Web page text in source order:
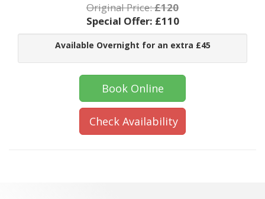
Original Price:£120
Special Offer: £110
Available Overnight for an extra £45
Book Online
Check Availability